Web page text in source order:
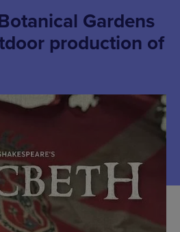
Gardens
production of